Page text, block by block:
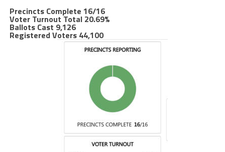
Precincts Complete 16/16
Voter Turnout Total 20.69%
Ballots Cast 9,126
Registered Voters 44,100